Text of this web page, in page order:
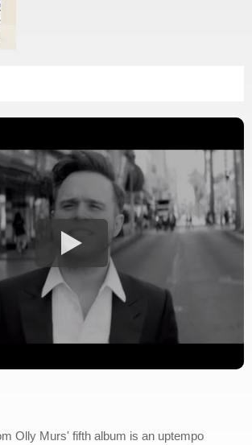
Olly Murs' fifth album is an uptempo